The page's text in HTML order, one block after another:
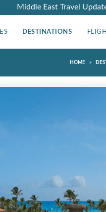
Middle East Travel
DESTINATIONS
HOME »